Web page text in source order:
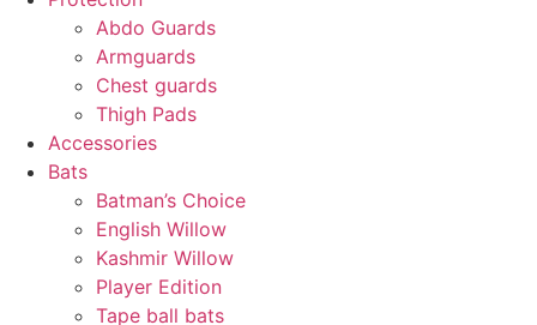
Abdo Guards
Armguards
Chest guards
Thigh Pads
Accessories
Bats
Batman’s Choice
English Willow
Kashmir Willow
Player Edition
Tape ball bats